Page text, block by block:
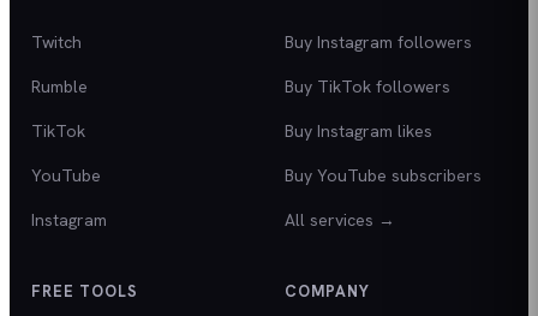
Twitch
Rumble
TikTok
YouTube
Instagram
Buy Instagram followers
Buy TikTok followers
Buy Instagram likes
Buy YouTube subscribers
All services →
FREE TOOLS COMPANY